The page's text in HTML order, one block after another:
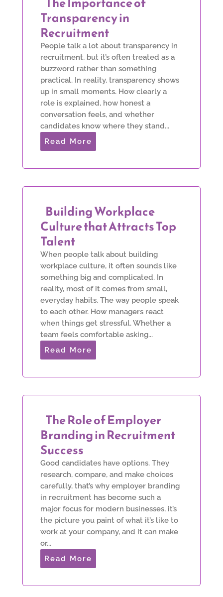
Transparency in
Recruitment
People talk a lot about transparency in
recruitment, but it’s often treated as a
buzzword rather than something
practical. In reality, transparency shows
up in small moments. How clearly a
role is explained, how honest a
conversation feels, and whether
candidates know where they stand...
Read More
Building Workplace
Culture that Attracts Top
Talent
When people talk about building
workplace culture, it often sounds like
something big and complicated. In
reality, most of it comes from small,
everyday habits. The way people speak
to each other. How managers react
when things get stressful. Whether a
team feels comfortable asking...
Read More
The Role of Employer
Branding in Recruitment
Success
Good candidates have options. They
research, compare, and make choices
carefully, that’s why employer branding
in recruitment has become such a
major focus for modern businesses, it’s
the picture you paint of what it’s like to
work at your company, and it can make
or...
Read More